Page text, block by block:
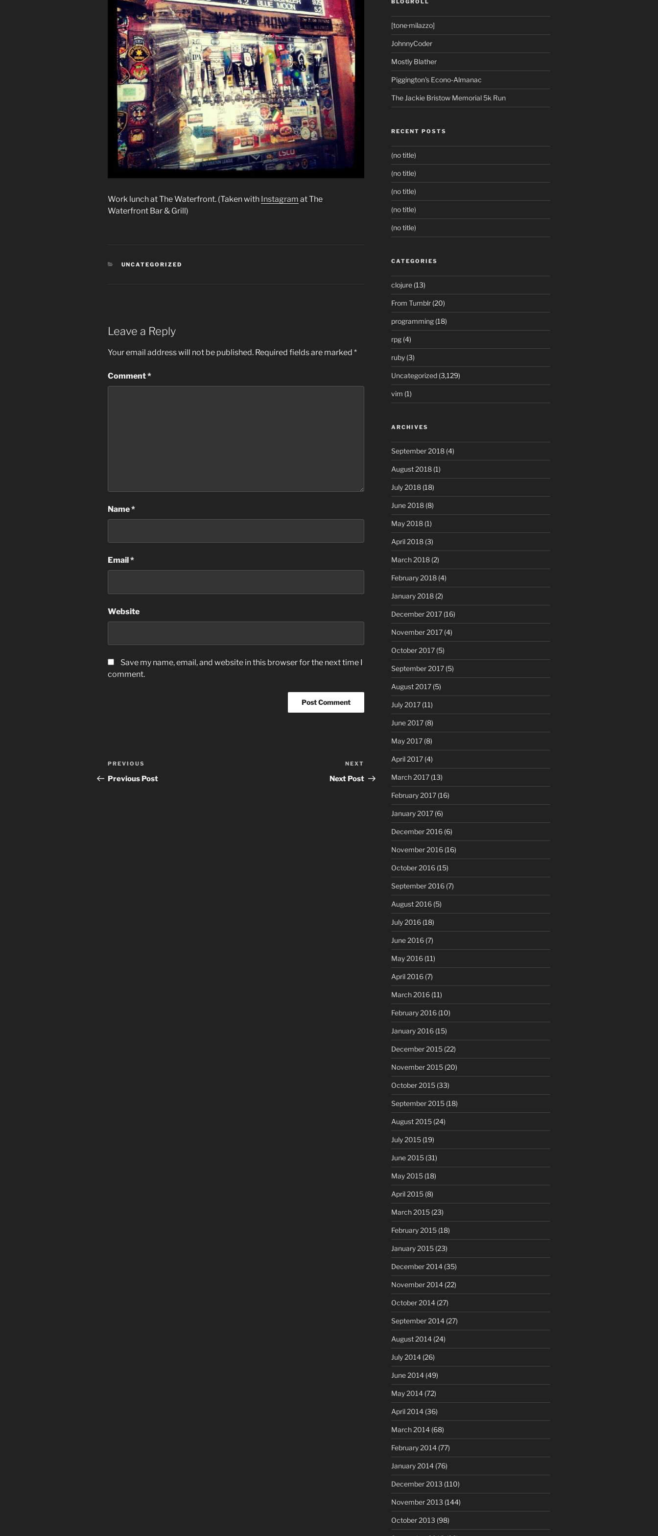
Work lunch at The Waterfront. (Taken with Instagram at The
Waterfront Bar & Grill)
CATEGORIES
UNCATEGORIZED
Leave a Reply
Your email address will not be published. Required fields are marked *
Comment*
Name*
Email *
Website
Save my name, email, and website in this browser for the next time I
comment.
Post
navigation
Previous
Post
PREVIOUS
Previous Post
Post
NEXT
Next Post
BLOGROLL
[tone·milazzo]
JohnnyCoder
Mostly Blather
Piggington's Econo-Almanac
The Jackie Bristow Memorial 5k Run
RECENT POSTS
(no title)
(no title)
(no title)
(no title)
(no title)
CATEGORIES
clojure(13)
From Tumblr(20)
programming(18)
rpg(4)
ruby(3)
Uncategorized(3,129)
vim (1)
ARCHIVES
September 2018(4)
August 2018(1)
July 2018(18)
June 2018(8)
May 2018(1)
April 2018(3)
March 2018(2)
February 2018(4)
January 2018(2)
December 2017(16)
November 2017(4)
October 2017(5)
September 2017(5)
August 2017(5)
July 2017(11)
June 2017(8)
May 2017(8)
April 2017(4)
March 2017(13)
February 2017(16)
January 2017(6)
December 2016(6)
November 2016(16)
October 2016(15)
September 2016(7)
August 2016(5)
July 2016(18)
June 2016(7)
May 2016(11)
April 2016(7)
March 2016(11)
February 2016(10)
January 2016(15)
December 2015(22)
November 2015(20)
October 2015(33)
September 2015(18)
August 2015(24)
July 2015(19)
June 2015(31)
May 2015(18)
April 2015(8)
March 2015(23)
February 2015(18)
January 2015(23)
December 2014(35)
November 2014(22)
October 2014(27)
September 2014(27)
August 2014(24)
July 2014(26)
June 2014(49)
May 2014(72)
April 2014(36)
March 2014(68)
February 2014(77)
January 2014(76)
December 2013 (110)
November 2013 (144)
October 2013 (98)